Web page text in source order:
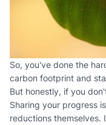
So, you've done the
carbon footprint and
But honestly, if you
Sharing your progress
reductions themselves.